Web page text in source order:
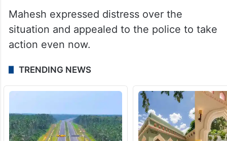
Mahesh expressed distress over the
situation and appealed to the police to take
action even now.
TRENDING NEWS